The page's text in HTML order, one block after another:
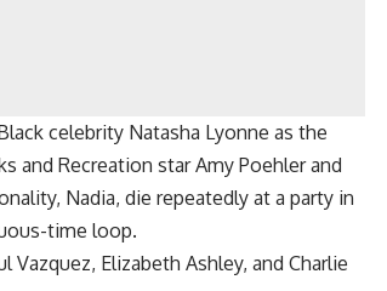
celebrity Natasha Lyonne as the
and Recreation star Amy Poehler and
Nadia, die repeatedly at a party in
time loop.
Vazquez, Elizabeth Ashley, and Charlie